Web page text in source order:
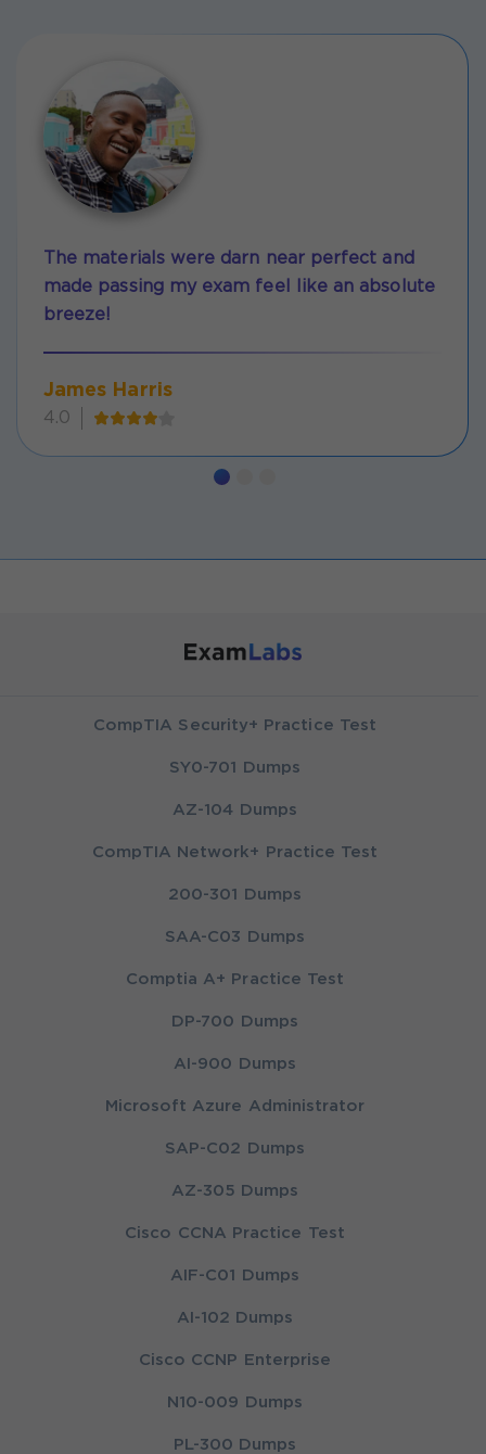
The materials were darn near perfect and
made passing my exam feel like an absolute
breeze!
James Harris
4.0
CompTIA Security+ Practice Test
SY0-701 Dumps
AZ-104 Dumps
CompTIA Network+ Practice Test
200-301 Dumps
SAA-C03 Dumps
Comptia A+ Practice Test
DP-700 Dumps
AI-900 Dumps
Microsoft Azure Administrator
SAP-C02 Dumps
AZ-305 Dumps
Cisco CCNA Practice Test
AIF-C01 Dumps
AI-102 Dumps
Cisco CCNP Enterprise
N10-009 Dumps
PL-300 Dumps